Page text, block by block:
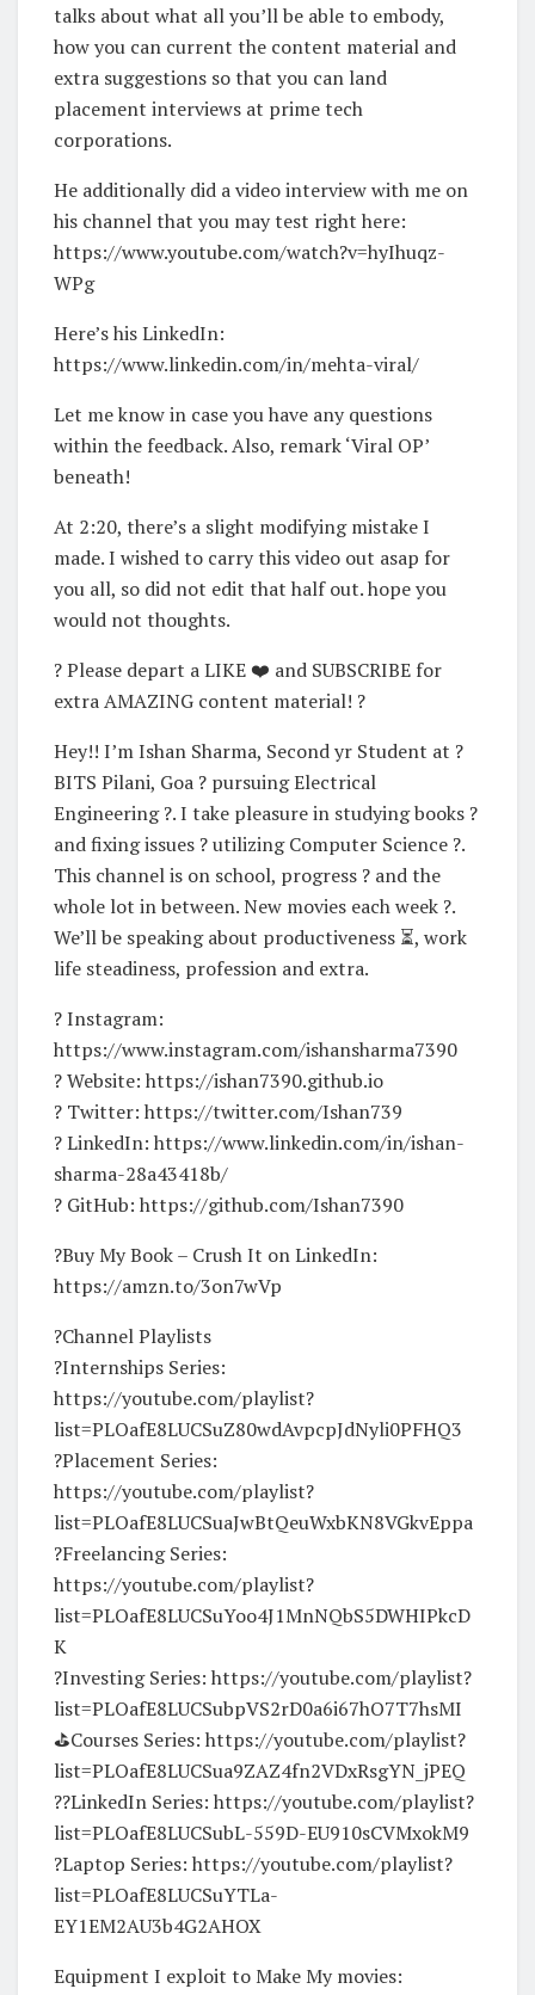
talks about what all you’ll be able to embody,
how you can current the content material and
extra suggestions so that you can land
placement interviews at prime tech
corporations.
He additionally did a video interview with me on
his channel that you may test right here:
https://www.youtube.com/watch?v=hyIhuqz-
WPg
Here’s his LinkedIn:
https://www.linkedin.com/in/mehta-viral/
Let me know in case you have any questions
within the feedback. Also, remark ‘Viral OP’
beneath!
At 2:20, there’s a slight modifying mistake I
made. I wished to carry this video out asap for
you all, so did not edit that half out. hope you
would not thoughts.
? Please depart a LIKE ❤️ and SUBSCRIBE for
extra AMAZING content material! ?
Hey!! I’m Ishan Sharma, Second yr Student at ?
BITS Pilani, Goa ? pursuing Electrical
Engineering ?. I take pleasure in studying books ?
and fixing issues ? utilizing Computer Science ?.
This channel is on school, progress ? and the
whole lot in between. New movies each week ?.
We’ll be speaking about productiveness ⏳, work
life steadiness, profession and extra.
? Instagram:
https://www.instagram.com/ishansharma7390
? Website: https://ishan7390.github.io
? Twitter: https://twitter.com/Ishan739
? LinkedIn: https://www.linkedin.com/in/ishan-
sharma-28a43418b/
? GitHub: https://github.com/Ishan7390
?Buy My Book – Crush It on LinkedIn:
https://amzn.to/3on7wVp
?Channel Playlists
?Internships Series:
https://youtube.com/playlist?
list=PLOafE8LUCSuZ80wdAvpcpJdNyli0PFHQ3
?Placement Series:
https://youtube.com/playlist?
list=PLOafE8LUCSuaJwBtQeuWxbKN8VGkvEppa
?Freelancing Series:
https://youtube.com/playlist?
list=PLOafE8LUCSuYoo4J1MnNQbS5DWHIPkcD
K
?Investing Series: https://youtube.com/playlist?
list=PLOafE8LUCSubpVS2rD0a6i67hO7T7hsMI
⛳️Courses Series: https://youtube.com/playlist?
list=PLOafE8LUCSua9ZAZ4fn2VDxRsgYN_jPEQ
?‍?LinkedIn Series: https://youtube.com/playlist?
list=PLOafE8LUCSubL-559D-EU910sCVMxokM9
?Laptop Series: https://youtube.com/playlist?
list=PLOafE8LUCSuYTLa-
EY1EM2AU3b4G2AHOX
Equipment I exploit to Make My movies: